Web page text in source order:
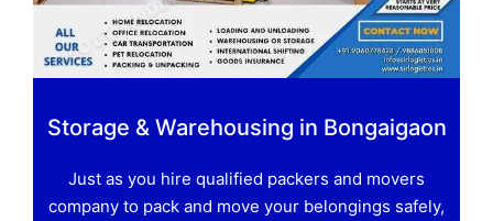
Storage & Warehousing in Bongaigaon
Just as you hire qualified packers and movers
company to pack and move your belongings safely,